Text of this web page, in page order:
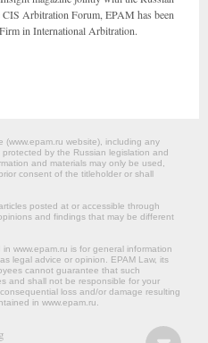
Arbitration Forum, EPAM has been
in International Arbitration.
website‎), including any
by the Russian legislation and
and materials may only be used,
consent of the titleholder or shall
posted at or accessible through
and findings that may be different
www.epam.ru is for general information
legal advice or opinion. EPAM Law, its
cannot guarantee that such
and shall not be responsible for your
loss and/or damage resulting
in www.epam.ru.